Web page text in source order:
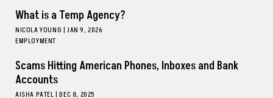
What is a Temp Agency?
NICOLA YOUNG | JAN 9, 2026
EMPLOYMENT
Scams Hitting American Phones, Inboxes and Bank
Accounts
AISHA PATEL| DEC 8, 2025